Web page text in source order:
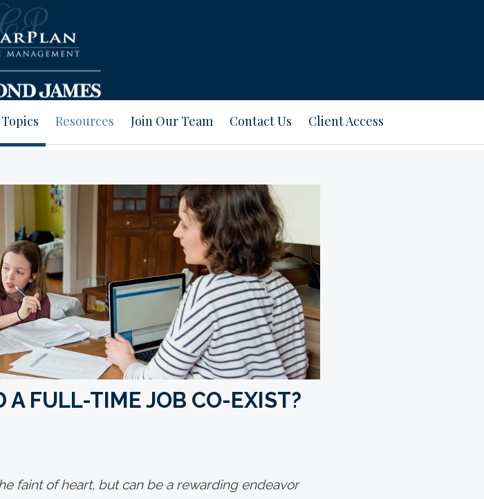
Resources Join Our Team Contact Us Client Access
A FULL-TIME JOB CO-EXIST?
faint of heart, but can be a rewarding endeavor